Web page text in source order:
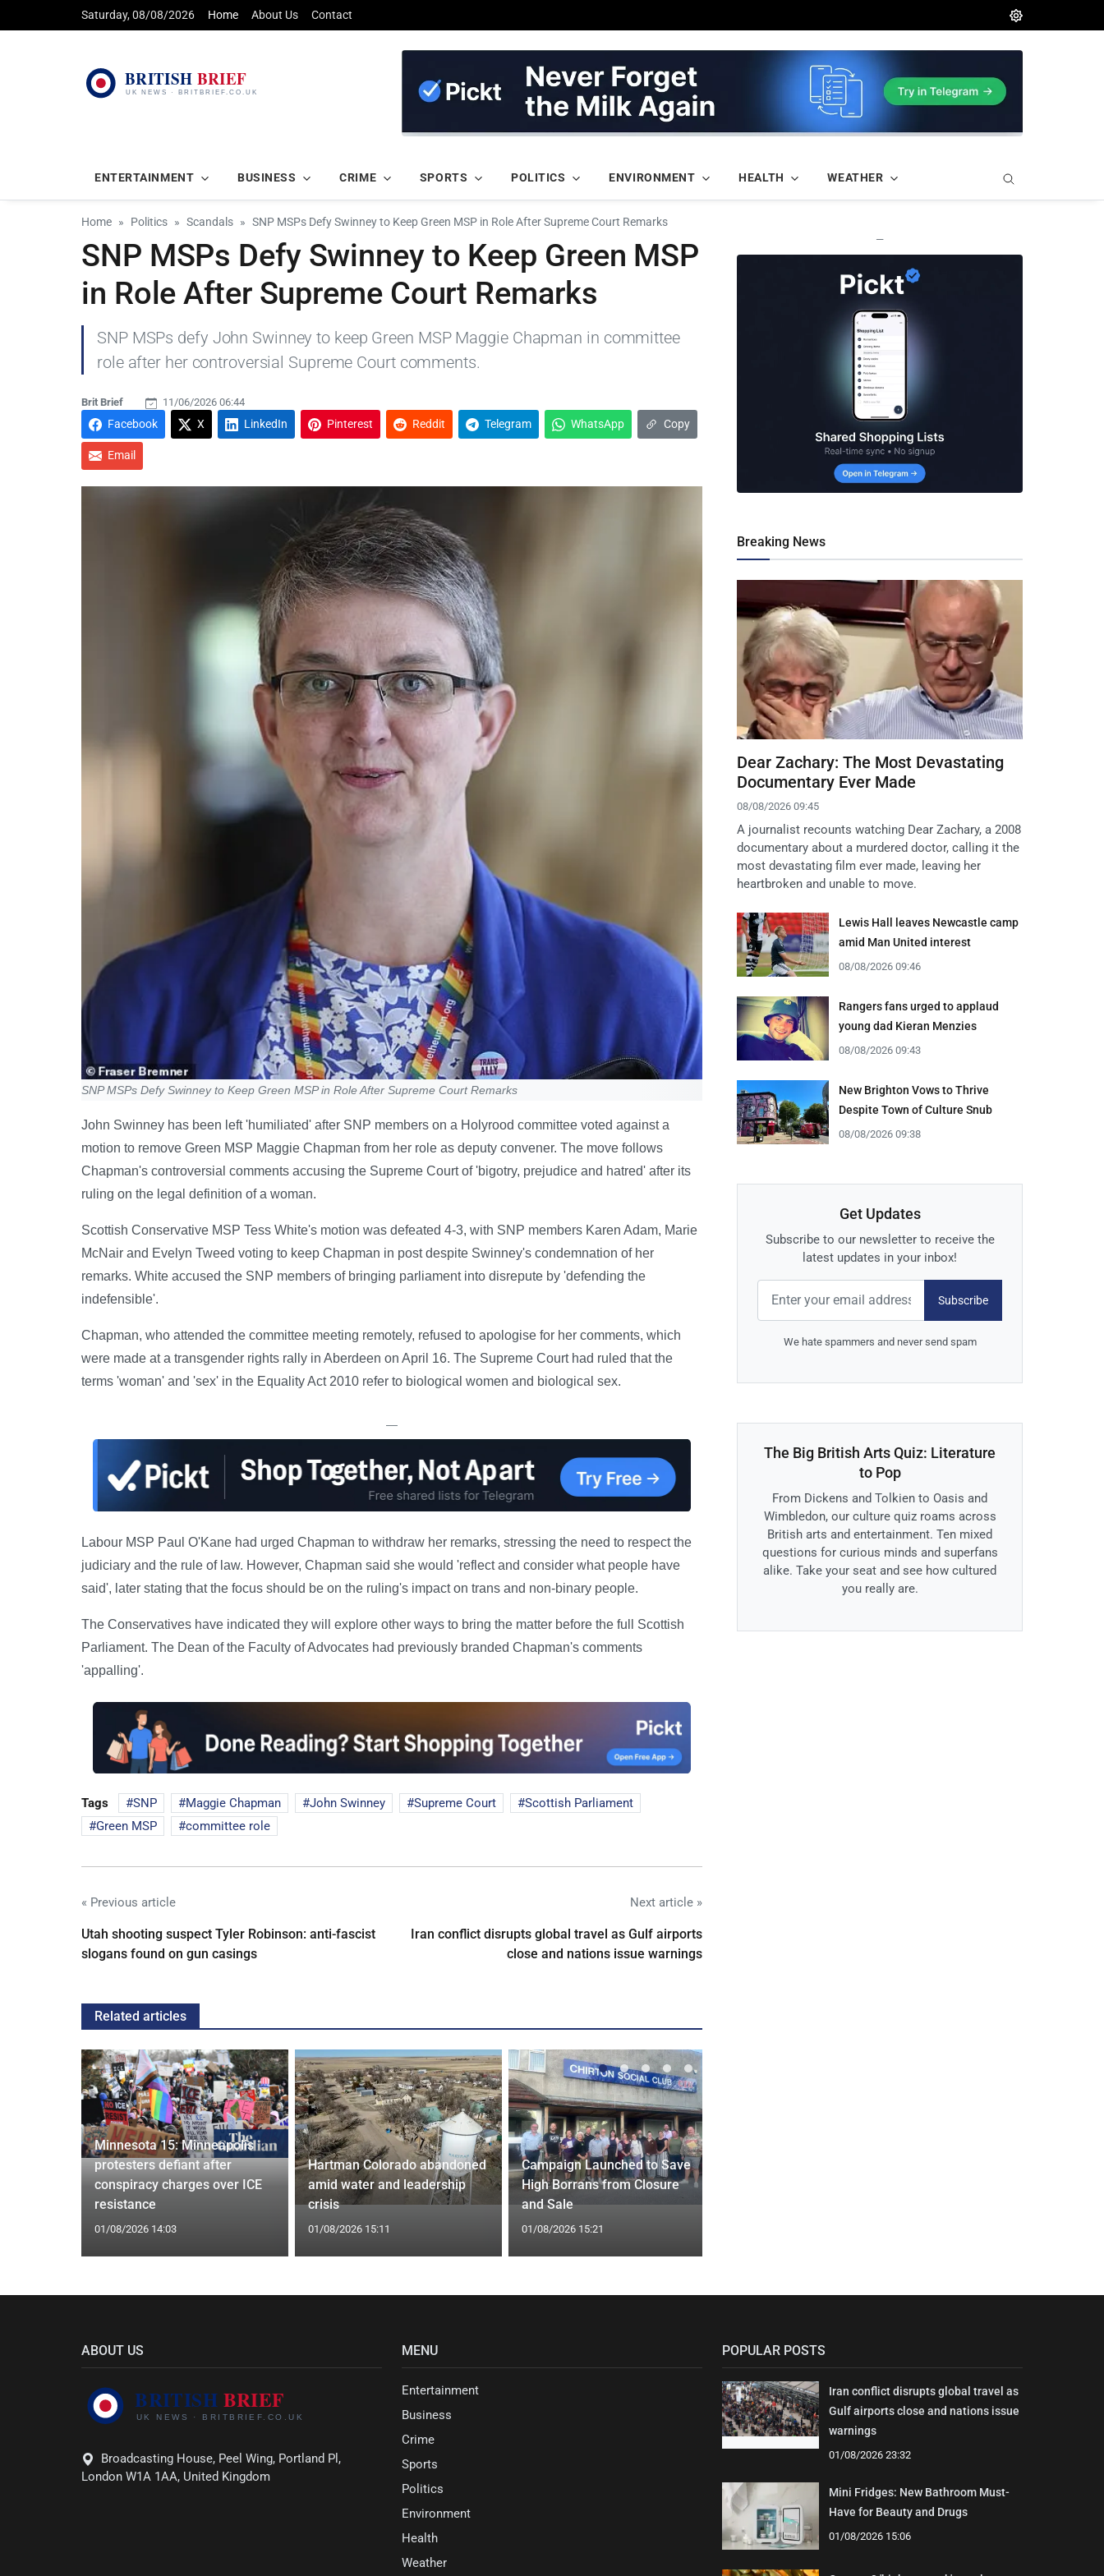
Saturday, 08/08/2026 Home About Us Contact
ENTERTAINMENT BUSINESS CRIME SPORTS POLITICS ENVIRONMENT HEALTH WEATHER
Home Politics Scandals SNP MSPs Defy Swinney to Keep Green MSP in Role After Supreme Court Remarks
SNP MSPs Defy Swinney to Keep Green MSP
in Role After Supreme Court Remarks
SNP MSPs defy John Swinney to keep Green MSP Maggie Chapman in committee
role after her controversial Supreme Court comments.
Brit Brief 11/06/2026 06:44
Facebook X LinkedIn Pinterest Reddit Telegram WhatsApp Copy
Email
SNP MSPs Defy Swinney to Keep Green MSP in Role After Supreme Court Remarks
John Swinney has been left 'humiliated' after SNP members on a Holyrood committee voted against a
motion to remove Green MSP Maggie Chapman from her role as deputy convener. The move follows
Chapman's controversial comments accusing the Supreme Court of 'bigotry, prejudice and hatred' after its
ruling on the legal definition of a woman.
Scottish Conservative MSP Tess White's motion was defeated 4-3, with SNP members Karen Adam, Marie
McNair and Evelyn Tweed voting to keep Chapman in post despite Swinney's condemnation of her
remarks. White accused the SNP members of bringing parliament into disrepute by 'defending the
indefensible'.
Chapman, who attended the committee meeting remotely, refused to apologise for her comments, which
were made at a transgender rights rally in Aberdeen on April 16. The Supreme Court had ruled that the
terms 'woman' and 'sex' in the Equality Act 2010 refer to biological women and biological sex.
—
Labour MSP Paul O'Kane had urged Chapman to withdraw her remarks, stressing the need to respect the
judiciary and the rule of law. However, Chapman said she would 'reflect and consider what people have
said', later stating that the focus should be on the ruling's impact on trans and non-binary people.
The Conservatives have indicated they will explore other ways to bring the matter before the full Scottish
Parliament. The Dean of the Faculty of Advocates had previously branded Chapman's comments
'appalling'.
Tags SNP Maggie Chapman John Swinney Supreme Court
Scottish Parliament
Green MSP
committee role
« Previous article
Utah shooting suspect Tyler Robinson: anti-fascist
slogans found on gun casings
Next article »
Iran conflict disrupts global travel as Gulf airports
close and nations issue warnings
Related articles
Minnesota 15: Minneapolis
protesters defiant after
conspiracy charges over ICE
resistance
01/08/2026 14:03
Hartman Colorado abandoned
amid water and leadership
crisis
01/08/2026 15:11
Campaign Launched to Save
High Borrans from Closure
and Sale
01/08/2026 15:21
—
Breaking News
Dear Zachary: The Most Devastating
Documentary Ever Made
08/08/2026 09:45
A journalist recounts watching Dear Zachary, a 2008
documentary about a murdered doctor, calling it the
most devastating film ever made, leaving her
heartbroken and unable to move.
Lewis Hall leaves Newcastle camp
amid Man United interest
08/08/2026 09:46
Rangers fans urged to applaud
young dad Kieran Menzies
08/08/2026 09:43
New Brighton Vows to Thrive
Despite Town of Culture Snub
08/08/2026 09:38
Get Updates
Subscribe to our newsletter to receive the
latest updates in your inbox!
Subscribe
We hate spammers and never send spam
The Big British Arts Quiz: Literature
to Pop
From Dickens and Tolkien to Oasis and
Wimbledon, our culture quiz roams across
British arts and entertainment. Ten mixed
questions for curious minds and superfans
alike. Take your seat and see how cultured
you really are.
ABOUT US
Broadcasting House, Peel Wing, Portland Pl,
London W1A 1AA, United Kingdom
MENU
Entertainment
Business
Crime
Sports
Politics
Environment
Health
Weather
POPULAR POSTS
Iran conflict disrupts global travel as
Gulf airports close and nations issue
warnings
01/08/2026 23:32
Mini Fridges: New Bathroom Must-
Have for Beauty and Drugs
01/08/2026 15:06